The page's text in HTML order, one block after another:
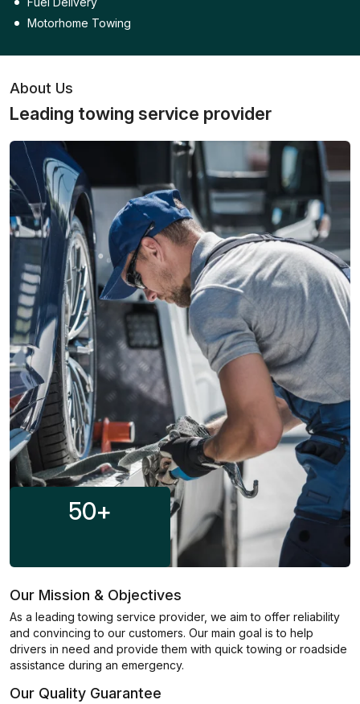
Motorhome Towing
About Us
Leading towing service provider
50+
Our Mission & Objectives
As a leading towing service provider, we aim to offer reliability
and convincing to our customers. Our main goal is to help
drivers in need and provide them with quick towing or roadside
assistance during an emergency.
Our Quality Guarantee